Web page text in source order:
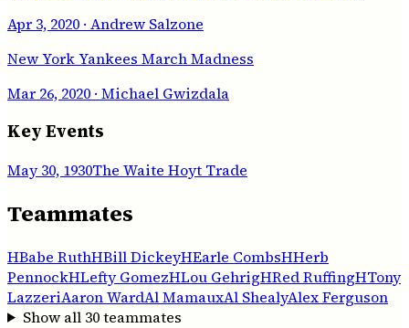
Apr 3, 2020 · Andrew Salzone
New York Yankees March Madness
Mar 26, 2020 · Michael Gwizdala
Key Events
May 30, 1930The Waite Hoyt Trade
Teammates
HBabe RuthHBill DickeyHEarle CombsHHerb
PennockHLefty GomezHLou GehrigHRed RuffingHTony
LazzeriAaron WardAl MamauxAl ShealyAlex Ferguson
Show all 30teammates